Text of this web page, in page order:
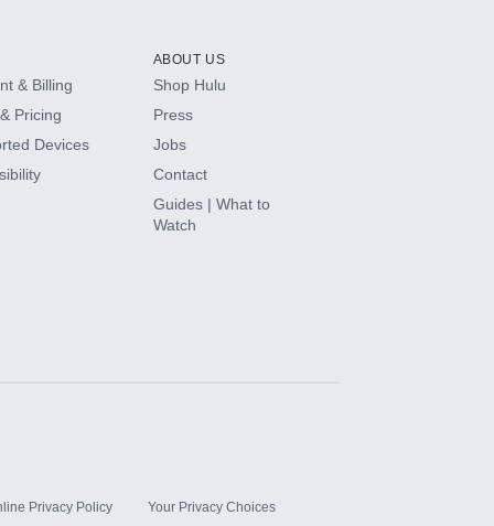
& Billing
Pricing
Devices
ABOUT US
Shop Hulu
Press
Jobs
Contact
Guides | What to
Watch
Privacy Policy Your Privacy Choices